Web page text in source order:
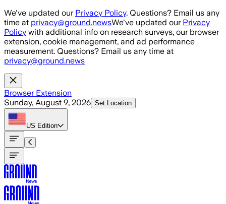
Skip to main content
We've updated our Privacy Policy. Questions? Email us any
time at privacy@ground.newsWe've updated our Privacy
Policy with additional info on research surveys, our browser
extension, cookie management, and ad performance
measurement. Questions? Email us any time at
privacy@ground.news
Browser Extension
Sunday, August 9, 2026 Set Location
US Edition